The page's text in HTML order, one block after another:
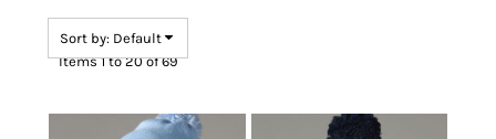
Sort by: Default
Items 1 to 20 of 69